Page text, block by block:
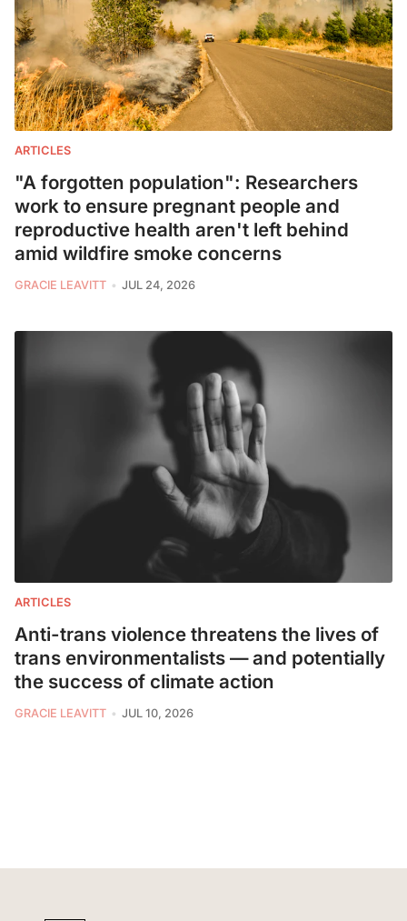
ARTICLES
"A forgotten population": Researchers
work to ensure pregnant people and
reproductive health aren't left behind
amid wildfire smoke concerns
GRACIE LEAVITT JUL 24, 2026
ARTICLES
Anti-trans violence threatens the lives of
trans environmentalists — and potentially
the success of climate action
GRACIE LEAVITT JUL 10, 2026